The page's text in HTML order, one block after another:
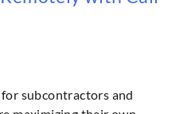
subcontractors and